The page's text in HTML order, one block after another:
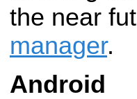
the near
manager.
Android